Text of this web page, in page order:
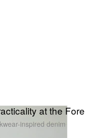
at the Fore
inspired denim